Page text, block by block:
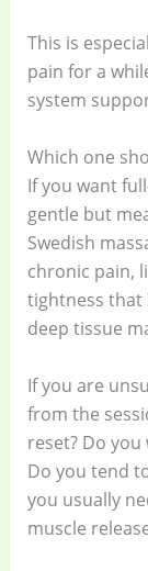
This is
pain for a
system
Which one
If you want
gentle but
Swedish
chronic pain,
tightness that
deep tissue
If you are
from the
reset? Do
Do you tend
you usually
muscle